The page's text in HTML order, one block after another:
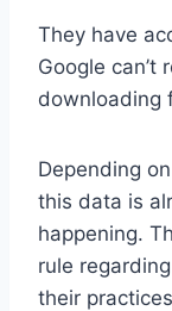
They have
Google can’t
downloading
Depending
this data is
happening.
rule
their